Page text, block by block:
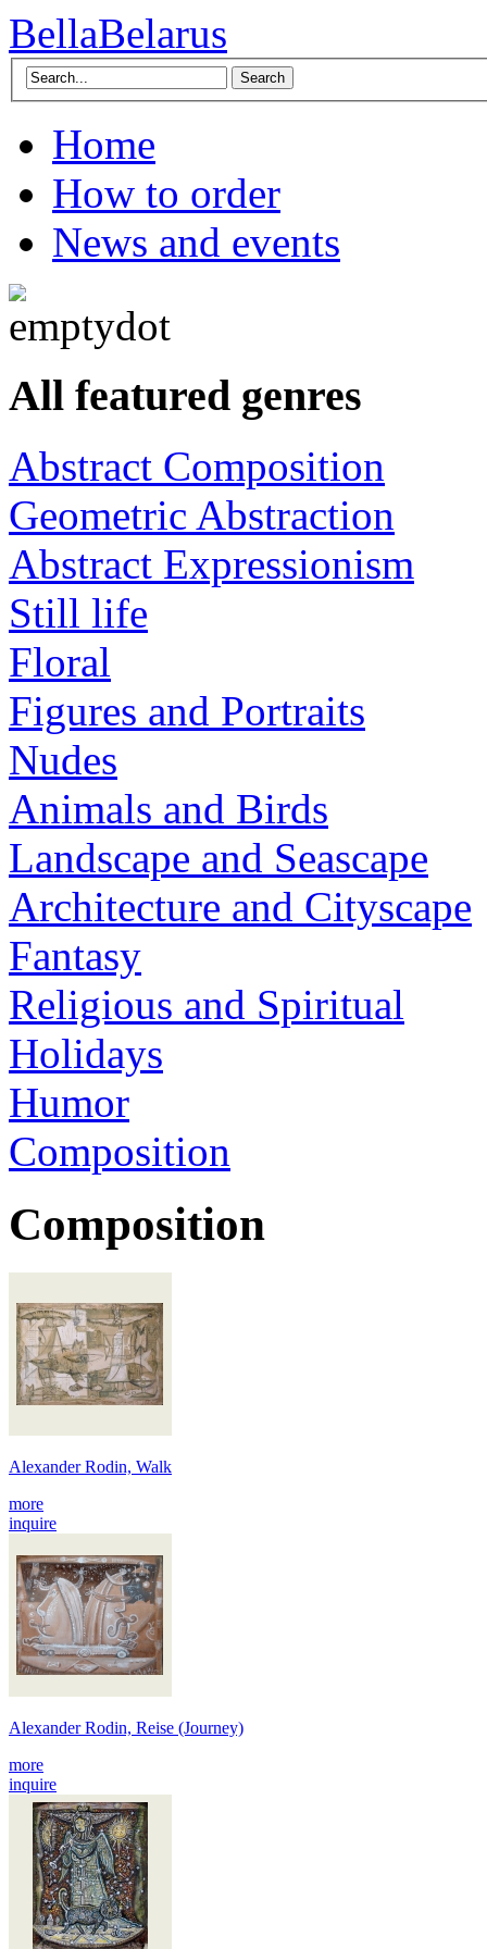
BellaBelarus
Search
Home
How to order
News and events
All featured genres
Abstract Composition
Geometric Abstraction
Abstract Expressionism
Still life
Floral
Figures and Portraits
Nudes
Animals and Birds
Landscape and Seascape
Architecture and Cityscape
Fantasy
Religious and Spiritual
Holidays
Humor
Composition
Composition
Alexander Rodin, Walk
more
inquire
Alexander Rodin, Reise (Journey)
more
inquire